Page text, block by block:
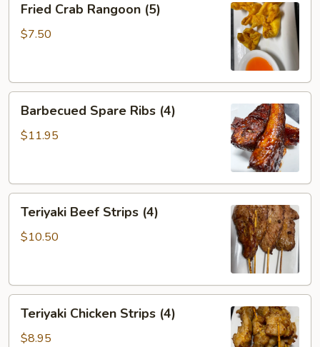
Crab
Rangoon
Fried Crab Rangoon (5)
$7.50
Spare
Ribs
Barbecued Spare Ribs (4)
$11.95
Beef
Strips
Teriyaki Beef Strips (4)
$10.50
Chicken
Strips
Teriyaki Chicken Strips (4)
$8.95